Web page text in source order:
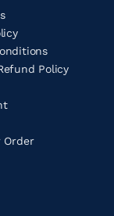
Policy
Order